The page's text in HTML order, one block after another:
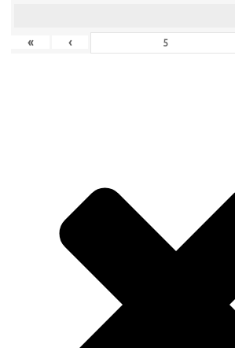
« ‹